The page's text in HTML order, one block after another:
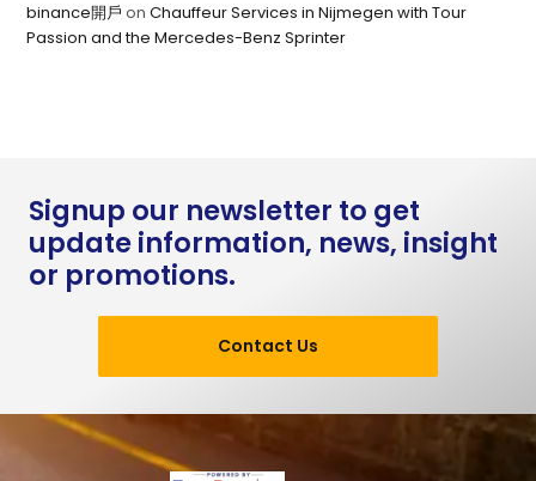
binance開戶 onChauffeur Services in Nijmegen with Tour
Passion and the Mercedes-Benz Sprinter
Signup our newsletter to get
update information, news, insight
or promotions.
Contact Us